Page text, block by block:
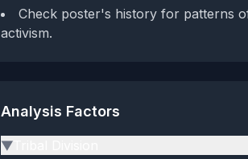
Check poster's history for patterns
activism.
Analysis Factors
▶